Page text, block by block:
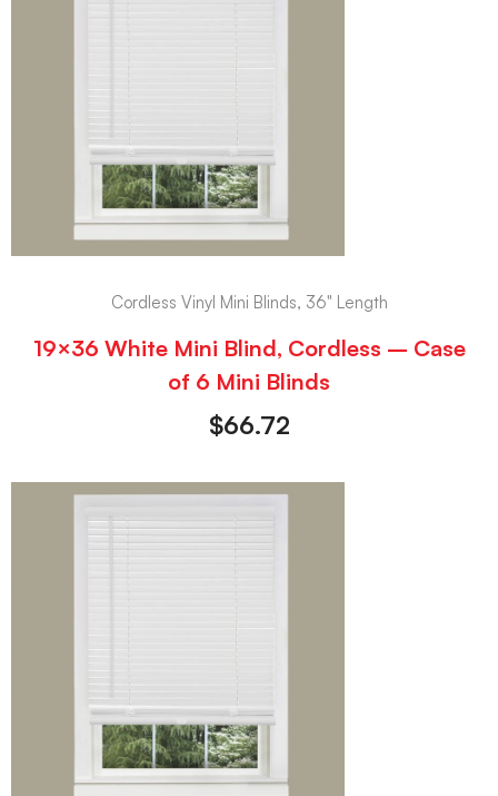
Cordless Vinyl Mini Blinds, 36" Length
19×36 White Mini Blind, Cordless – Case
of 6 Mini Blinds
$66.72